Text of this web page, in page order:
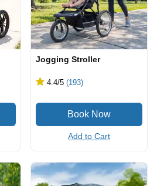
Jogging Stroller
4.4/5 (193)
Add to Cart